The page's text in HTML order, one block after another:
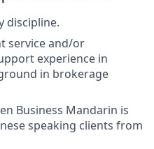
discipline.
service and/or
experience in
in brokerage
Business Mandarin is
speaking clients from